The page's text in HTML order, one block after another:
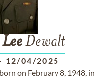
LeeDewalt
12/04/2025
on February 8, 1948, in